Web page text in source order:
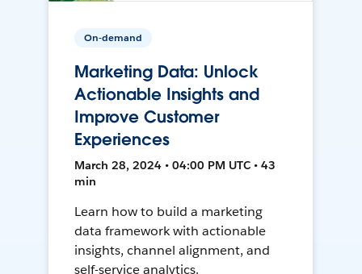
On-demand
Marketing Data: Unlock
Actionable Insights and
Improve Customer
Experiences
March 28, 2024 • 04:00 PM UTC • 43
min
Learn how to build a marketing
data framework with actionable
insights, channel alignment, and
self-service analytics.